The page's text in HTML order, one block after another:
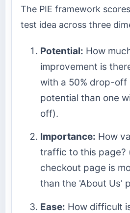
The PIE framework
test idea across three
Potential: How
improvement is
with a 50% drop-off
potential than one
off).
Importance: How
traffic to this page?
checkout page is
than the 'About Us'
Ease: How difficult